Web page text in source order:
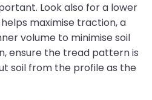
Look also for a lower
maximise traction, a
volume to minimise soil
ensure the tread pattern is
soil from the profile as the